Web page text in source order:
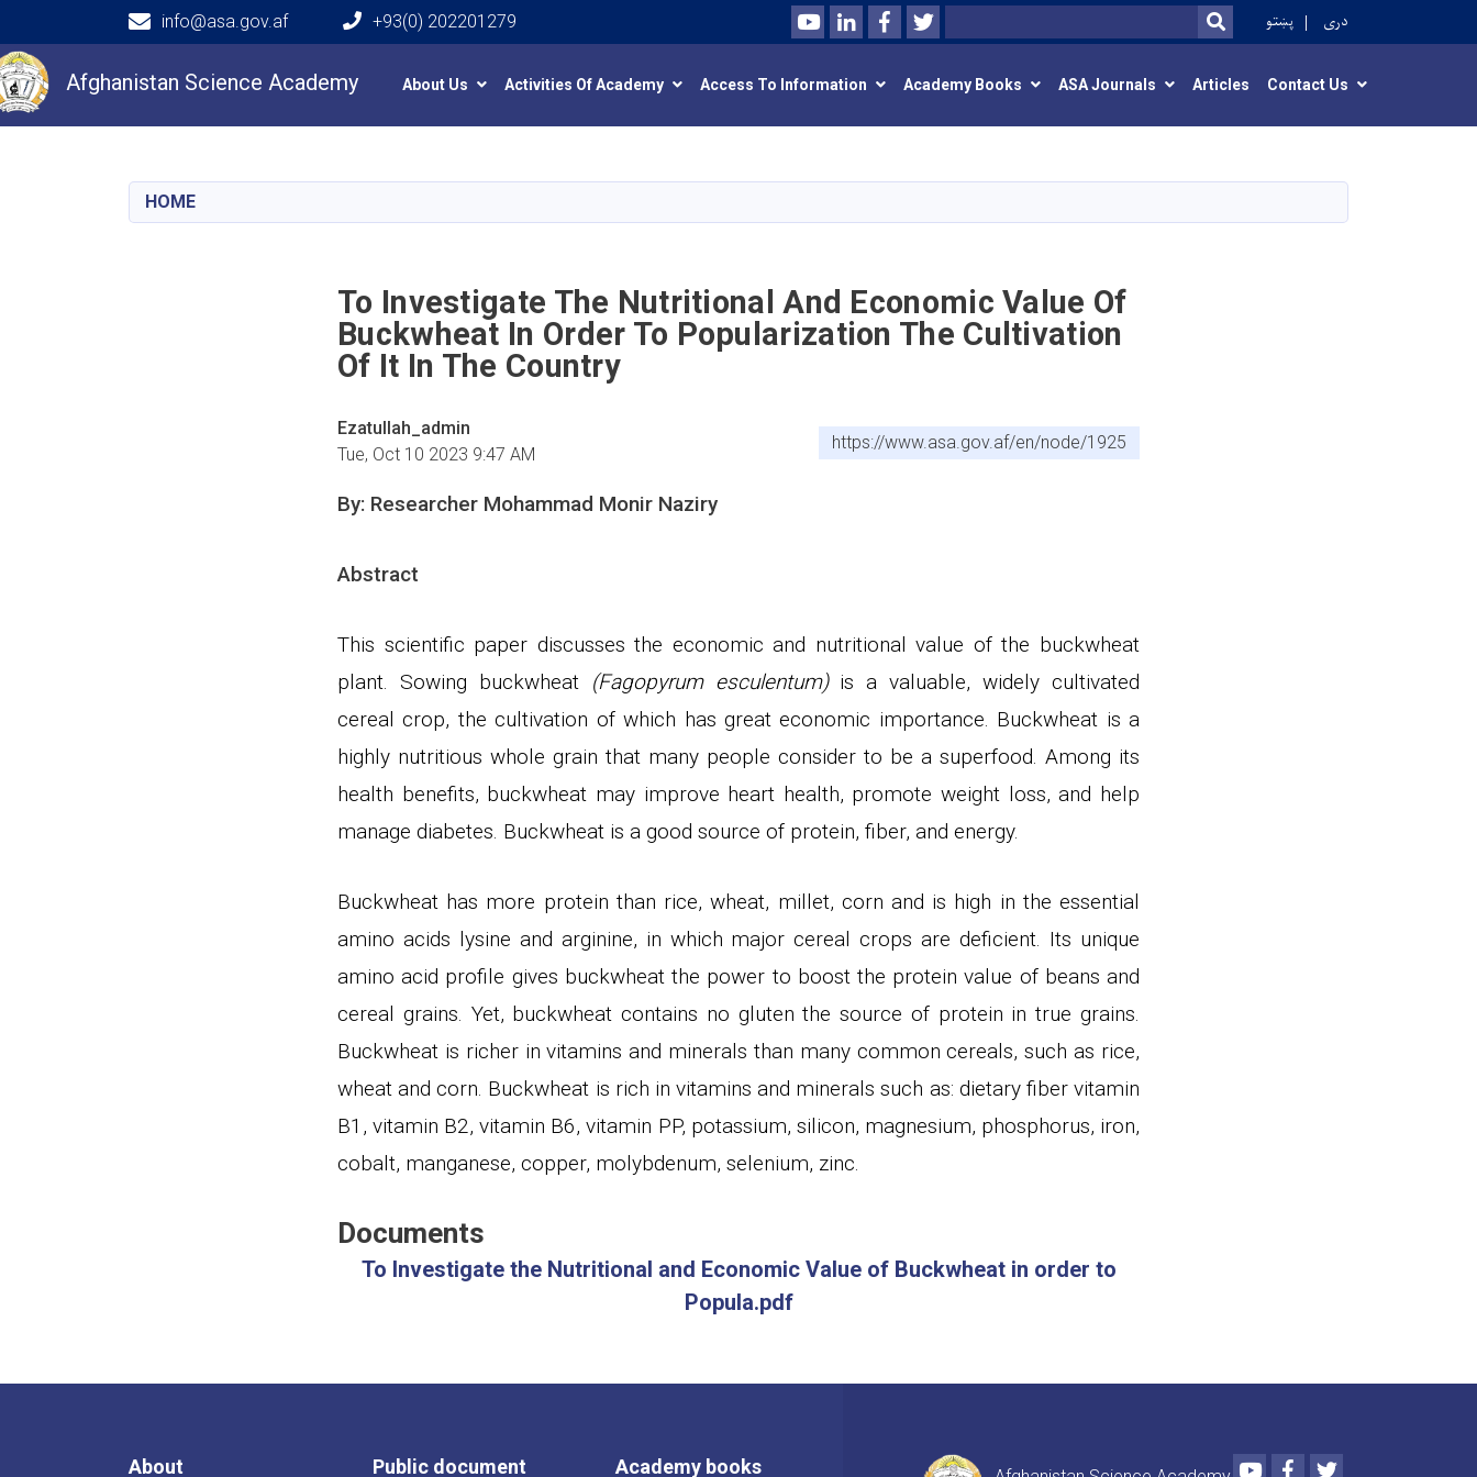
content
Afghanistan Science Academy
info@asa.gov.af +93(0) 202201279 YoutubeLinkedInFacebookTwitter
Search SEARCH
پښتو دری
About Us Activities Of Academy Access To Information Academy Books ASA Journals Articles Contact Us
HOME
To Investigate The Nutritional And Economic Value Of
Buckwheat In Order To Popularization The Cultivation
Of It In The Country
Ezatullah_admin
Tue, Oct 10 2023 9:47 AM
https://www.asa.gov.af/en/node/1925
By: Researcher Mohammad Monir Naziry
Abstract
This scientific paper discusses the economic and nutritional value of the buckwheat
plant. Sowing buckwheat (Fagopyrum esculentum)is a valuable, widely cultivated
cereal crop, the cultivation of which has great economic importance. Buckwheat is a
highly nutritious whole grain that many people consider to be a superfood. Among its
health benefits, buckwheat may improve heart health, promote weight loss, and help
manage diabetes. Buckwheat is a good source of protein, fiber, and energy.
Buckwheat has more protein than rice, wheat, millet, corn and is high in the essential
amino acids lysine and arginine, in which major cereal crops are deficient. Its unique
amino acid profile gives buckwheat the power to boost the protein value of beans and
cereal grains. Yet, buckwheat contains no gluten the source of protein in true grains.
Buckwheat is richer in vitamins and minerals than many common cereals, such as rice,
wheat and corn. Buckwheat is rich in vitamins and minerals such as: dietary fiber vitamin
B1, vitamin B2, vitamin B6, vitamin PP, potassium, silicon, magnesium, phosphorus, iron,
cobalt, manganese, copper, molybdenum, selenium, zinc.
Documents
To Investigate the Nutritional and Economic Value of Buckwheat in order to
Popula.pdf
About Public document Academy books YoutubeFacebook
Twitter